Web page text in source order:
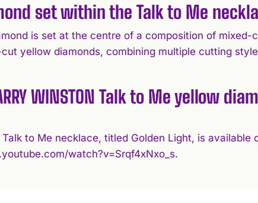
set within the Talk to Me
is set at the centre of a composition of mixed-
yellow diamonds, combining multiple cutting
WINSTON Talk to Me yellow
to Me necklace, titled Golden Light, is available
watch?v=Srqf4xNxo_s.